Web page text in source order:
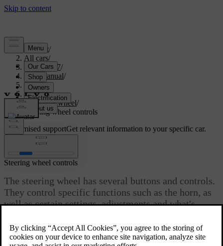
Support/
All cars/
EX40 2027/
User manual/
Driving/
Steering/
Steering wheel/
Steering wheel controls
Customised supportGet relevant information to your specific car.
Updated 08/01/2025
Steering wheel controls
The steering wheel has several buttons and controls.
They control specific functions such as the horn, as
well as certain settings, adjustments and what's